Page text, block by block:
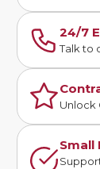
24/7
Talk to
Unlock
Small